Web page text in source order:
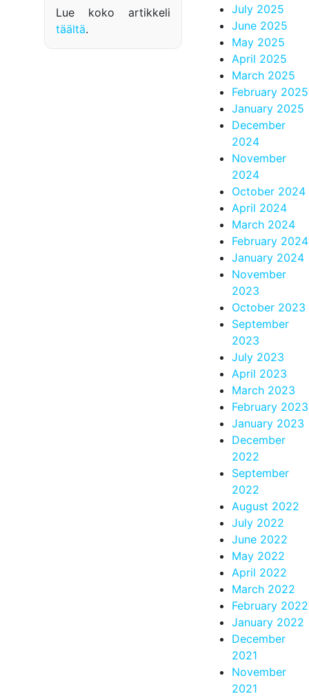
Lue koko artikkeli
täältä.
July 2025
June 2025
May 2025
April 2025
March 2025
February 2025
January 2025
December
2024
November
2024
October 2024
April 2024
March 2024
February 2024
January 2024
November
2023
October 2023
September
2023
July 2023
April 2023
March 2023
February 2023
January 2023
December
2022
September
2022
August 2022
July 2022
June 2022
May 2022
April 2022
March 2022
February 2022
January 2022
December
2021
November
2021